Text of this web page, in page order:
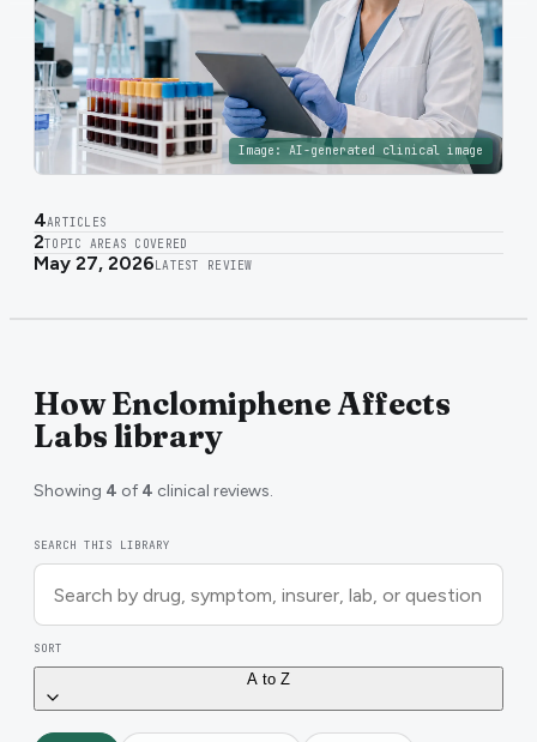
Image: AI-generated clinical image
4ARTICLES
2TOPIC AREAS COVERED
May 27, 2026 LATEST REVIEW
How Enclomiphene Affects
Labs library
Showing 4 of 4 clinical reviews.
SEARCH THIS LIBRARY
SORT
A to Z